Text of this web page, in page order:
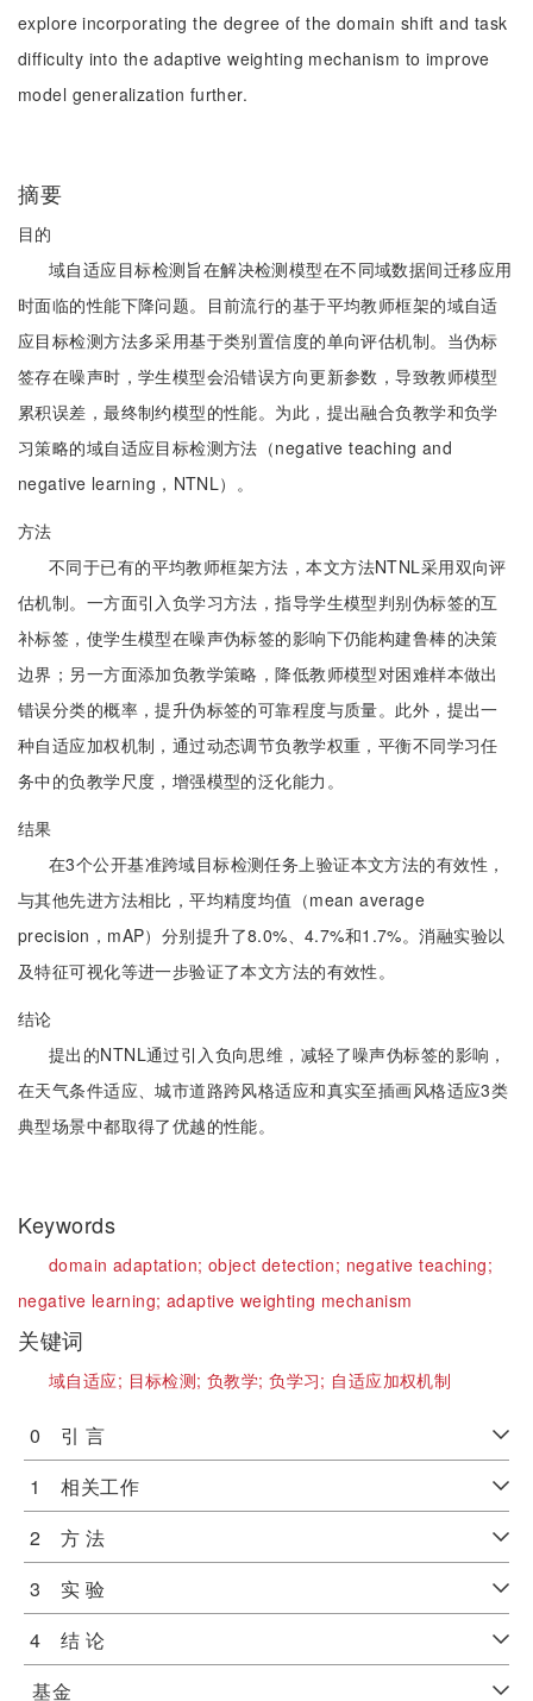
explore incorporating the degree of the domain shift and task
difficulty into the adaptive weighting mechanism to improve
model generalization further.
摘要
目的
域自适应目标检测旨在解决检测模型在不同域数据间迁移应用
时面临的性能下降问题。目前流行的基于平均教师框架的域自适
应目标检测方法多采用基于类别置信度的单向评估机制。当伪标
签存在噪声时，学生模型会沿错误方向更新参数，导致教师模型
累积误差，最终制约模型的性能。为此，提出融合负教学和负学
习策略的域自适应目标检测方法（negative teaching and
negative learning，NTNL）。
方法
不同于已有的平均教师框架方法，本文方法NTNL采用双向评
估机制。一方面引入负学习方法，指导学生模型判别伪标签的互
补标签，使学生模型在噪声伪标签的影响下仍能构建鲁棒的决策
边界；另一方面添加负教学策略，降低教师模型对困难样本做出
错误分类的概率，提升伪标签的可靠程度与质量。此外，提出一
种自适应加权机制，通过动态调节负教学权重，平衡不同学习任
务中的负教学尺度，增强模型的泛化能力。
结果
在3个公开基准跨域目标检测任务上验证本文方法的有效性，
与其他先进方法相比，平均精度均值（mean average
precision，mAP）分别提升了8.0%、4.7%和1.7%。消融实验以
及特征可视化等进一步验证了本文方法的有效性。
结论
提出的NTNL通过引入负向思维，减轻了噪声伪标签的影响，
在天气条件适应、城市道路跨风格适应和真实至插画风格适应3类
典型场景中都取得了优越的性能。
Keywords
domain adaptation; object detection; negative teaching;
negative learning; adaptive weighting mechanism
关键词
域自适应; 目标检测;负教学;负学习; 自适应加权机制
0 引 言
1 相关工作
2 方 法
3 实 验
4 结 论
基金